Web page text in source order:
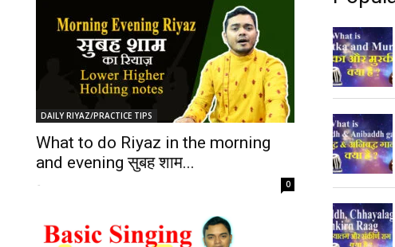
DAILY RIYAZ/PRACTICE TIPS
What to do Riyaz in the morning
and evening सुबह शाम...
- 0